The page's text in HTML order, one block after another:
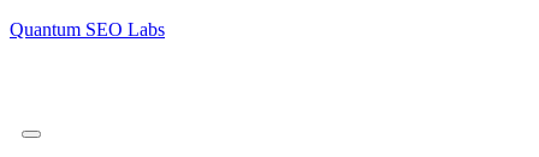
Quantum SEO Labs